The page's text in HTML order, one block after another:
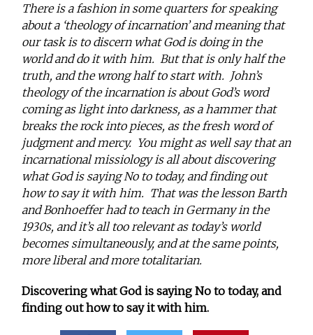
There is a fashion in some quarters for speaking
about a ‘theology of incarnation’ and meaning that
our task is to discern what God is doing in the
world and do it with him. But that is only half the
truth, and the wrong half to start with. John’s
theology of the incarnation is about God’s word
coming as light into darkness, as a hammer that
breaks the rock into pieces, as the fresh word of
judgment and mercy. You might as well say that an
incarnational missiology is all about discovering
what God is saying No to today, and finding out
how to say it with him. That was the lesson Barth
and Bonhoeffer had to teach in Germany in the
1930s, and it’s all too relevant as today’s world
becomes simultaneously, and at the same points,
more liberal and more totalitarian.
Discovering what God is saying No to today, and
finding out how to say it with him.